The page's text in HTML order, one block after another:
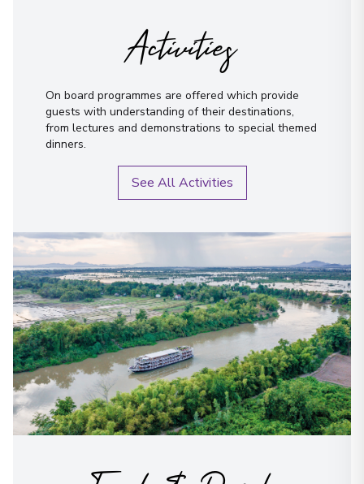
Activities
On board programmes are offered which provide
guests with understanding of their destinations,
from lectures and demonstrations to special themed
dinners.
See All Activities